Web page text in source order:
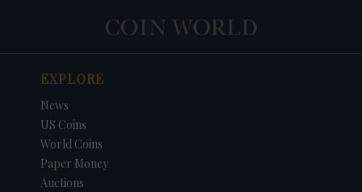
EXPLORE
News
US Coins
World Coins
Paper Money
Auctions